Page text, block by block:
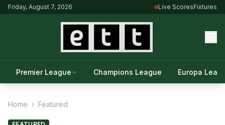
Friday, August 7, 2026 Live ScoresFixtures
Premier League Champions League Europa
Home › Featured